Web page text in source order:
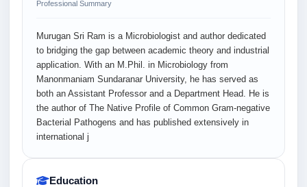
Professional Summary
Murugan Sri Ram is a Microbiologist and author dedicated
to bridging the gap between academic theory and industrial
application. With an M.Phil. in Microbiology from
Manonmaniam Sundaranar University, he has served as
both an Assistant Professor and a Department Head. He is
the author of The Native Profile of Common Gram-negative
Bacterial Pathogens and has published extensively in
international j
Education